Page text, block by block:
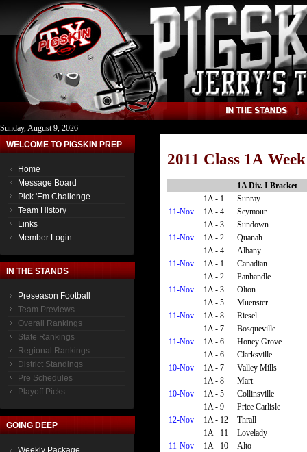
Sunday, August 9, 2026
WELCOME TO PIGSKIN PREP
Home
Message Board
Pick 'Em Challenge
Team History
Links
Member Login
IN THE STANDS
Preseason Football
Team Previews
Overall Rankings
State Rankings
Regional Rankings
District Standings
Pre Schedules
Playoff Picks
GOING DEEP
Weekly Package
2011 Class 1A
1A Div. I Bracket
1A - 1
Sunray
11-Nov
1A - 4
Seymour
1A - 3
Sundown
11-Nov
1A - 2
Quanah
1A - 4
Albany
11-Nov
1A - 1
Canadian
1A - 2
Panhandle
11-Nov
1A - 3
Olton
1A - 5
Muenster
11-Nov
1A - 8
Riesel
1A - 7
Bosqueville
11-Nov
1A - 6
Honey Grove
1A - 6
Clarksville
10-Nov
1A - 7
Valley Mills
1A - 8
Mart
10-Nov
1A - 5
Collinsville
1A - 9
Price Carlisle
12-Nov
1A - 12
Thrall
1A - 11
Lovelady
11-Nov
1A - 10
Alto